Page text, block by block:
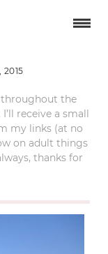
throughout the
receive a small
my links (at no
on adult things
thanks for